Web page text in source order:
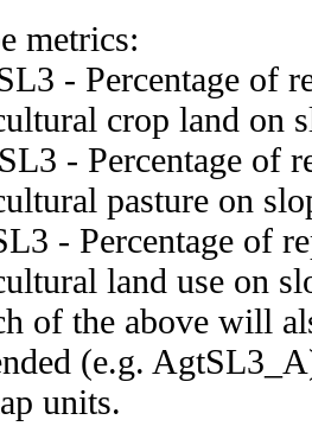
metrics:
- Percentage of
crop land on
- Percentage of
pasture on
- Percentage of
land use on
of the above will
(e.g.
units.